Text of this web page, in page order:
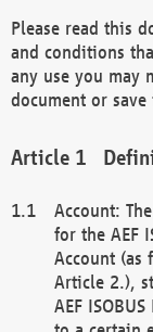
Please read this
and conditions
any use you may
document or
Account:
for the AEF
Account (as
Article 2.),
AEF